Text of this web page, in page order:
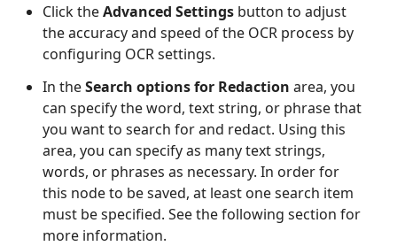
Click theAdvanced Settings button to adjust
the accuracy and speed of the OCR process by
configuring OCR settings.
In theSearch options for Redaction area, you
can specify the word, text string, or phrase that
you want to search for and redact. Using this
area, you can specify as many text strings,
words, or phrases as necessary. In order for
this node to be saved, at least one search item
must be specified. See the following section for
more information.